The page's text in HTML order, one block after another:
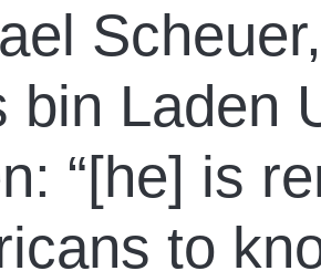
bin Laden
“[he] is
to